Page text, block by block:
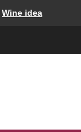
Wine idea